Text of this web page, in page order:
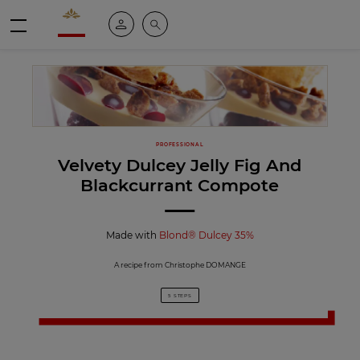
Valrhona - Imaginons le meilleur du chocolat
My account
Search
PROFESSIONAL
Velvety Dulcey Jelly Fig And
Blackcurrant Compote
Made with Blond® Dulcey 35%
A recipe from Christophe DOMANGE
5 STEPS